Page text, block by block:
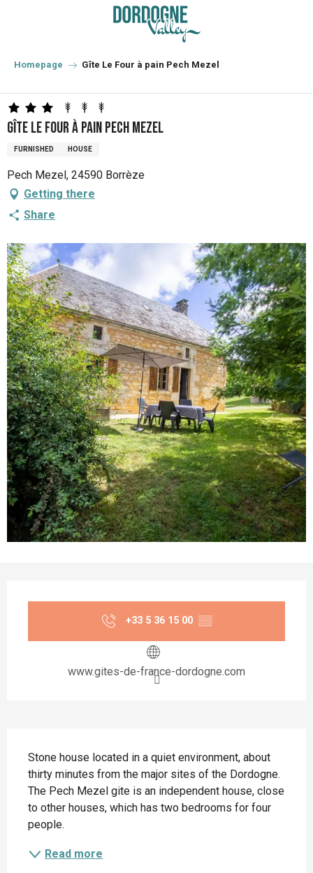
principal
Homepage Gîte Le Four à pain Pech Mezel
Gîte Le Four à pain Pech Mezel
FURNISHED HOUSE
Pech Mezel, 24590 Borrèze
Getting there
Share
+33 5 36 15 00 ▒▒
www.gites-de-france-dordogne.com
Stone house located in a quiet environment, about
thirty minutes from the major sites of the Dordogne.
The Pech Mezel gite is an independent house, close
to other houses, which has two bedrooms for four
people.
Read more